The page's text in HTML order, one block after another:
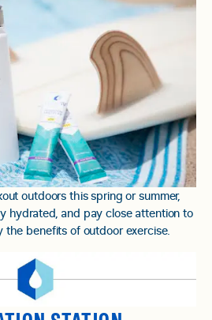
outdoors this spring or summer,
hydrated, and pay close attention to
the benefits of outdoor exercise.